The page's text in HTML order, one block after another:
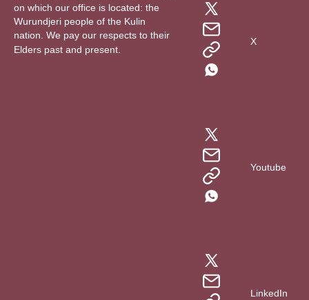
on which our office is located: the
Wurundjeri people of the Kulin
nation. We pay our respects to their
Elders past and present.
X
Youtube
LinkedIn